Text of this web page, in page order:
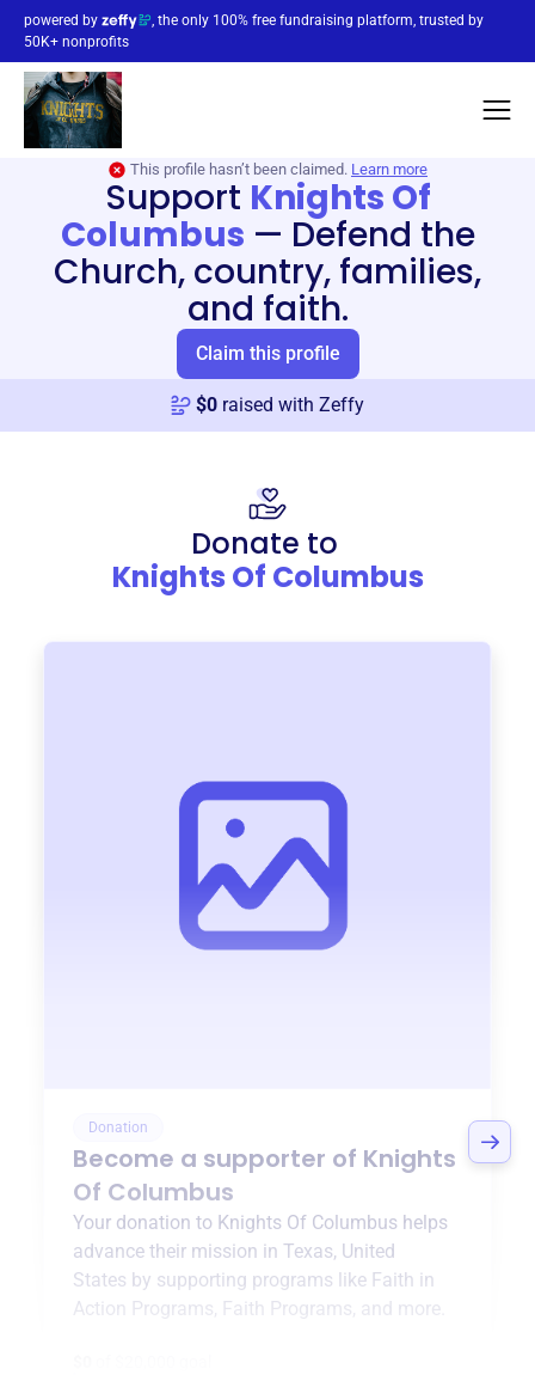
powered by
, the only 100% free fundraising platform, trusted by
50K+ nonprofits
This profile hasn’t been claimed. Learn more
Support Knights Of
Columbus — Defend the
Church, country, families,
and faith.
Claim this profile
$0 raised with Zeffy
Donate to
Knights Of Columbus
Donation
Become a supporter of Knights
Of Columbus
Your donation to Knights Of Columbus helps
advance their mission in Texas, United
States by supporting programs like Faith in
Action Programs Faith Programs , and more.